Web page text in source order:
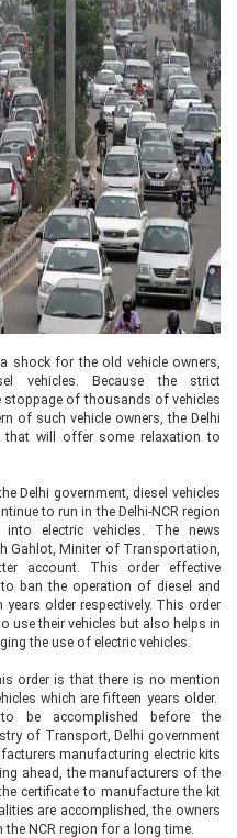
shock for the old vehicle owners,
vehicles. Because the strict
of thousands of vehicles
of such vehicle owners, the Delhi
that will offer some relaxation to
Delhi government, diesel vehicles
to run in the Delhi-NCR region
electric vehicles. The news
Gahlot, Miniter of Transportation,
account. This order effective
ban the operation of diesel and
older respectively. This order
use their vehicles but also helps in
the use of electric vehicles.
order is that there is no mention
which are fifteen years older.
be accomplished before the
of Transport, Delhi government
manufacturing electric kits
ahead, the manufacturers of the
certificate to manufacture the kit
are accomplished, the owners
NCR region for a long time.